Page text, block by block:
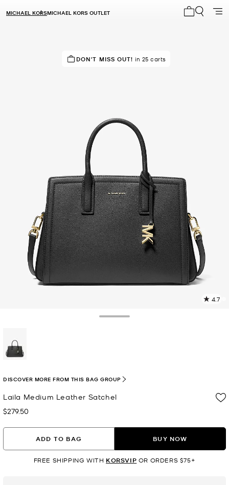
MICHAEL KORSMICHAEL KORS OUTLET
TOP RATED82% of customers rated 5 star
DON'T MISS OUT! in 25 carts
4.7
Laila Medium Leather Satchel
Now
$279.50
DISCOVER MORE FROM THIS BAG GROUP
ADD TO BAG BUY NOW
FREE SHIPPING WITH KORSVIP OR ORDERS $75+